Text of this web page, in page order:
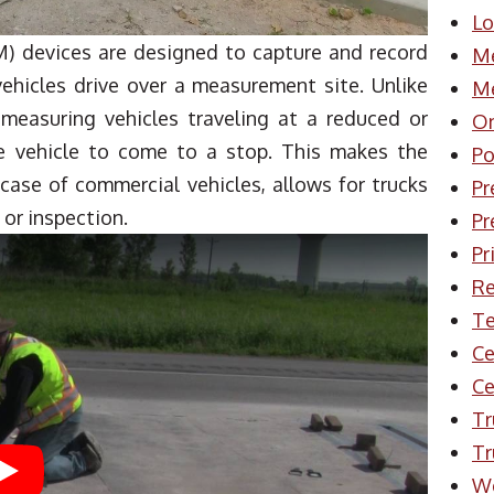
devices are designed to capture and record
drive over a measurement site. Unlike
vehicles traveling at a reduced or
vehicle to come to a stop. This makes the
of commercial vehicles, allows for trucks
inspection.
Play